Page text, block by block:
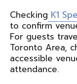
Checking K1
to confirm
For guests
Toronto Area,
accessible
attendance.